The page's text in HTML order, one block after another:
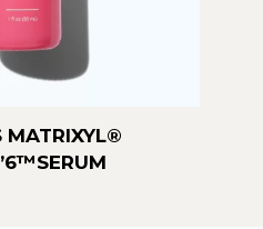
TIMELESS